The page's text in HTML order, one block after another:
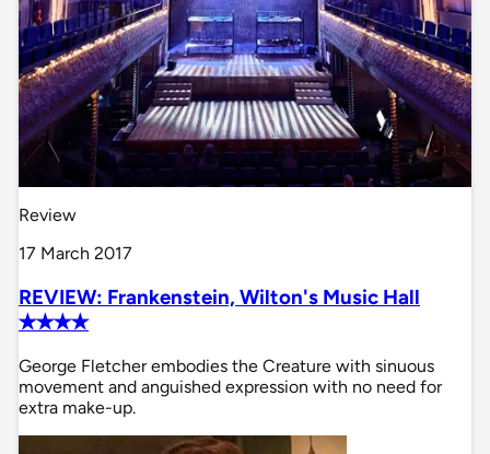
Review
17 March 2017
REVIEW: Frankenstein, Wilton's Music Hall
✭✭✭✭
George Fletcher embodies the Creature with sinuous
movement and anguished expression with no need for
extra make-up.